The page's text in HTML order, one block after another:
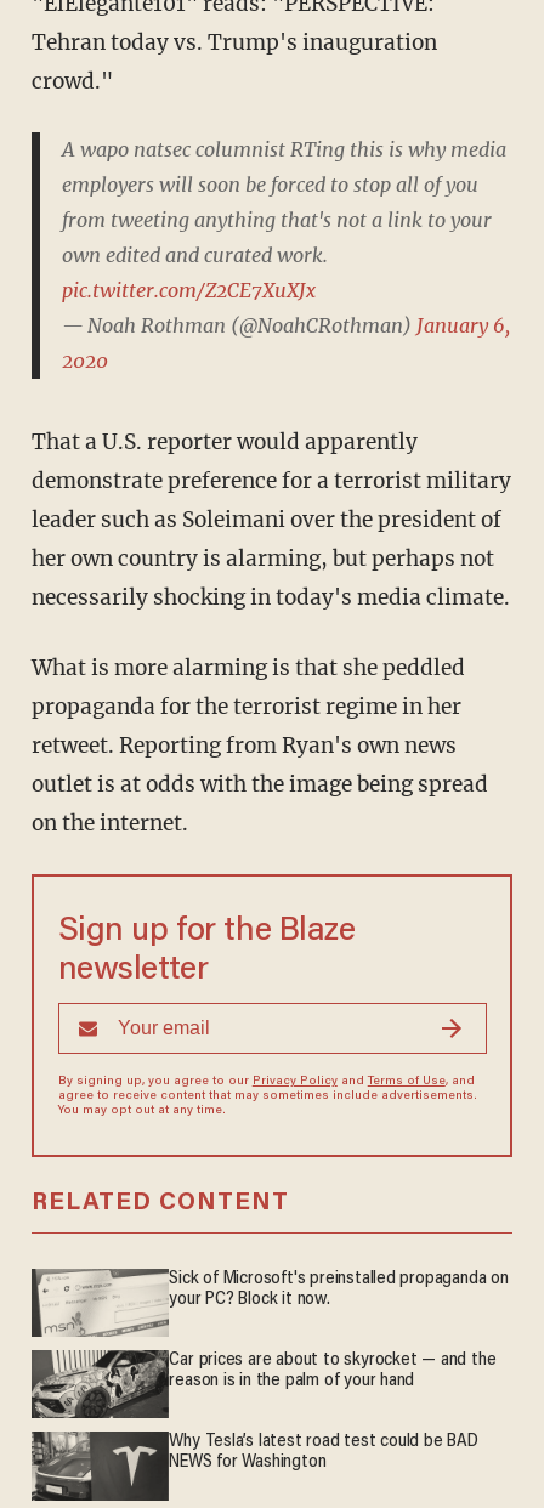
Tehran today vs. Trump's inauguration
crowd."
A wapo natsec columnist RTing this is why media
employers will soon be forced to stop all of you
from tweeting anything that's not a link to your
own edited and curated work.
pic.twitter.com/Z2CE7XuXJx
— Noah Rothman (@NoahCRothman) January 6,
2020
That a U.S. reporter would apparently
demonstrate preference for a terrorist military
leader such as Soleimani over the president of
her own country is alarming, but perhaps not
necessarily shocking in today's media climate.
What is more alarming is that she peddled
propaganda for the terrorist regime in her
retweet. Reporting from Ryan's own news
outlet is at odds with the image being spread
on the internet.
Sign up for the Blaze
newsletter
By signing up, you agree to our Privacy Policyand Terms of Use, and
agree to receive content that may sometimes include advertisements.
You may opt out at any time.
RELATED CONTENT
Sick of Microsoft's preinstalled propaganda on
your PC? Block it now.
Car prices are about to skyrocket — and the
reason is in the palm of your hand
Why Tesla’s latest road test could be BAD
NEWS for Washington